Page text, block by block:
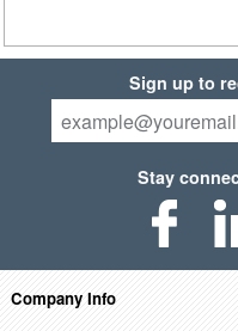
Sign up to
Stay
Company Info